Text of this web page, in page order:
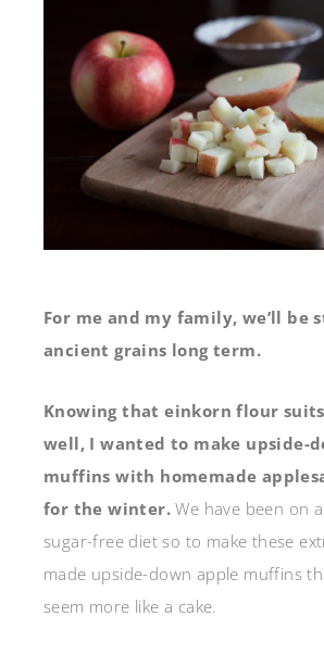
For me and my family, we’ll be
ancient grains long term.
Knowing that einkorn flour
well, I wanted to make upside-
muffins with homemade
for the winter. We have been on
sugar-free diet so to make these
made upside-down apple muffins
seem more like a cake.